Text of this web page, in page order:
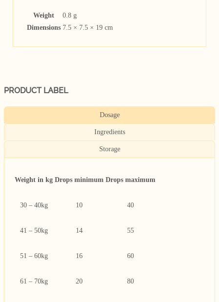
Weight
0.8 g
Dimensions 7.5 × 7.5 × 19 cm
PRODUCT LABEL
Dosage
Ingredients
Storage
Weight in kg Drops minimum Drops maximum
30 – 40kg 10 40
41 – 50kg 14 55
51 – 60kg 16 60
61 – 70kg 20 80